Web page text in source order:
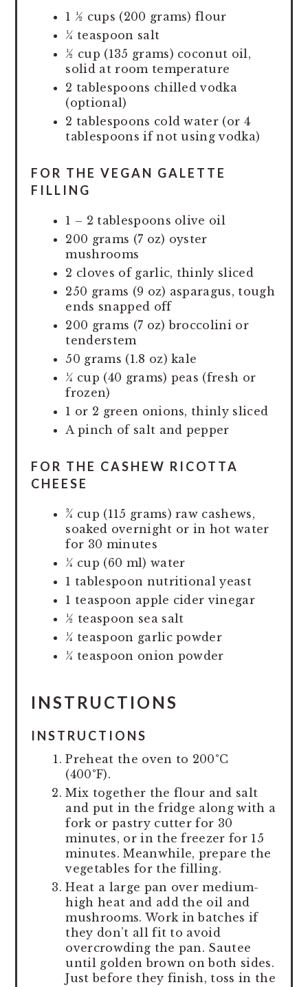
1 ½ cups (200 grams) flour
¼ teaspoon salt
½ cup (135 grams) coconut oil,
solid at room temperature
2 tablespoons chilled vodka
(optional)
2 tablespoons cold water (or 4
tablespoons if not using vodka)
FOR THE VEGAN GALETTE
FILLING
1 – 2 tablespoons olive oil
200 grams (7 oz) oyster
mushrooms
2 cloves of garlic, thinly sliced
250 grams (9 oz) asparagus, tough
ends snapped off
200 grams (7 oz) broccolini or
tenderstem
50 grams (1.8 oz) kale
¼ cup (40 grams) peas (fresh or
frozen)
1 or 2 green onions, thinly sliced
A pinch of salt and pepper
FOR THE CASHEW RICOTTA
CHEESE
¾ cup (115 grams) raw cashews,
soaked overnight or in hot water
for 30 minutes
¼ cup (60 ml) water
1 tablespoon nutritional yeast
1 teaspoon apple cider vinegar
½ teaspoon sea salt
¼ teaspoon garlic powder
¼ teaspoon onion powder
INSTRUCTIONS
INSTRUCTIONS
Preheat the oven to 200°C
(400°F).
Mix together the flour and salt
and put in the fridge along with a
fork or pastry cutter for 30
minutes, or in the freezer for 15
minutes. Meanwhile, prepare the
vegetables for the filling.
Heat a large pan over medium-
high heat and add the oil and
mushrooms. Work in batches if
they don’t all fit to avoid
overcrowding the pan. Sautee
until golden brown on both sides.
Just before they finish, toss in the